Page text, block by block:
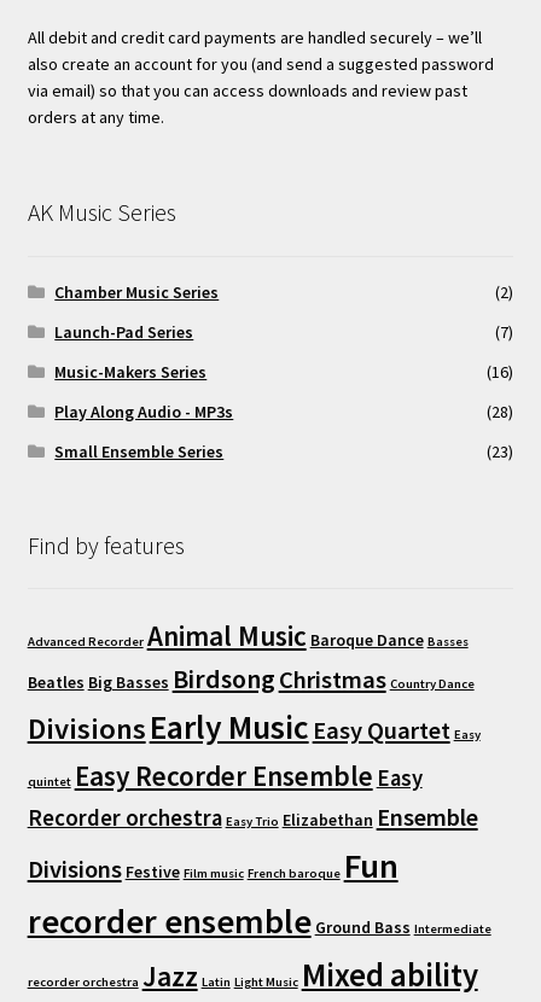
All debit and credit card payments are handled securely – we’ll
also create an account for you (and send a suggested password
via email) so that you can access downloads and review past
orders at any time.
AK Music Series
Chamber Music Series
(2)
Launch-Pad Series
(7)
Music-Makers Series
(16)
Play Along Audio - MP3s
(28)
Small Ensemble Series
(23)
Find by features
Advanced Recorder Animal Music Baroque Dance Basses
Beatles Big Basses BirdsongChristmas Country Dance
DivisionsEarly Music Easy Quartet Easy
quintet Easy Recorder Ensemble Easy
Recorder orchestra Easy Trio Elizabethan Ensemble
Divisions Festive Film music French baroque Fun
recorder ensemble Ground Bass Intermediate
recorder orchestra Jazz Latin Light Music Mixed ability